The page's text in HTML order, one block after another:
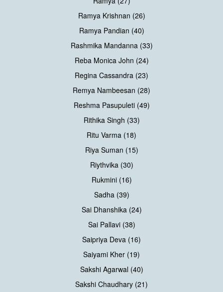
Ramya Krishnan (26)
Ramya Pandian (40)
Rashmika Mandanna (33)
Reba Monica John (24)
Regina Cassandra (23)
Remya Nambeesan (28)
Reshma Pasupuleti (49)
Rithika Singh (33)
Ritu Varma (18)
Riya Suman (15)
Riythvika (30)
Rukmini (16)
Sadha (39)
Sai Dhanshika (24)
Sai Pallavi (38)
Saipriya Deva (16)
Saiyami Kher (19)
Sakshi Agarwal (40)
Sakshi Chaudhary (21)